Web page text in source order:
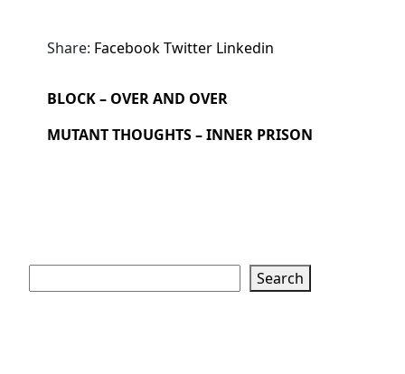
Share: FacebookTwitter Linkedin
BLOCK – OVER AND OVER
MUTANT THOUGHTS – INNER PRISON
Search